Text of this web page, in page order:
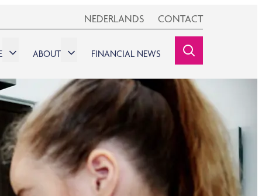
SEARCHINE
ABOUT FINANCIAL NEWS
NEDERLANDS CONTACT